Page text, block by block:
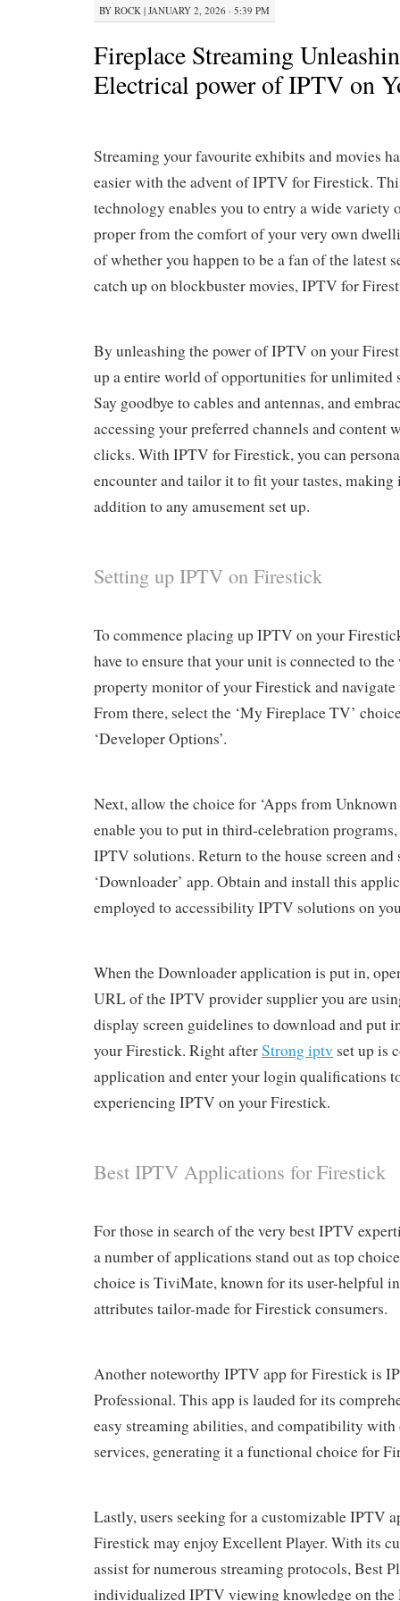
BY ROCK | JANUARY 2, 2026 · 5:39 PM
Fireplace Streaming
Electrical power of IPTV on
Streaming your favourite exhibits and movies
easier with the advent of IPTV for Firestick.
technology enables you to entry a wide variety
proper from the comfort of your very own
of whether you happen to be a fan of the latest
catch up on blockbuster movies, IPTV for
By unleashing the power of IPTV on your
up a entire world of opportunities for unlimited
Say goodbye to cables and antennas, and
accessing your preferred channels and content
clicks. With IPTV for Firestick, you can
encounter and tailor it to fit your tastes, making
addition to any amusement set up.
Setting up IPTV on Firestick
To commence placing up IPTV on your
have to ensure that your unit is connected to
property monitor of your Firestick and navigate
From there, select the ‘My Fireplace TV’
‘Developer Options’.
Next, allow the choice for ‘Apps from
enable you to put in third-celebration
IPTV solutions. Return to the house screen and
‘Downloader’ app. Obtain and install this
employed to accessibility IPTV solutions on
When the Downloader application is put in,
URL of the IPTV provider supplier you are
display screen guidelines to download and put
your Firestick. Right afterStrong iptv set up is
application and enter your login qualifications
experiencing IPTV on your Firestick.
Best IPTV Applications for Firestick
For those in search of the very best IPTV
a number of applications stand out as top
choice is TiviMate, known for its user-helpful
attributes tailor-made for Firestick consumers.
Another noteworthy IPTV app for Firestick is
Professional. This app is lauded for its
easy streaming abilities, and compatibility
services, generating it a functional choice for
Lastly, users seeking for a customizable IPTV
Firestick may enjoy Excellent Player. With its
assist for numerous streaming protocols, Best
individualized IPTV viewing knowledge on the